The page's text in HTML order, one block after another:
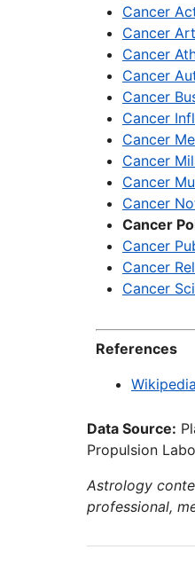
Cancer
Cancer
Cancer
Cancer
Cancer
Cancer
Cancer
Cancer
Cancer
Cancer
Cancer
Cancer
Cancer
Cancer
References
Data Source:
Propulsion
Astrology
professional,